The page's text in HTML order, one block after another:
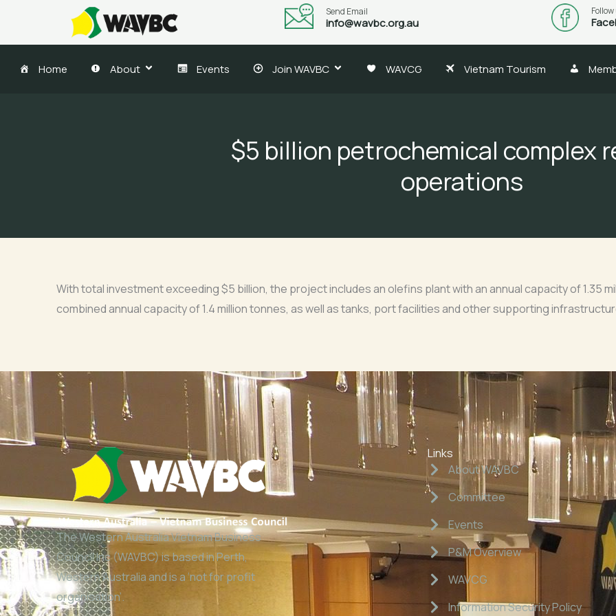
content
Send Email
info@wavbc.org.au
Home About Events Join WAVBC WAVCG Vietnam Tourism
$5 billion petrochemical complex
operations
With total investment exceeding $5 billion, the project includes an olefins plant with an annual capacity of 1.35
combined annual capacity of 1.4 million tonnes, as well as tanks, port facilities and other supporting
The Western Australia Vietnam Business
Council Inc (WAVBC) is based in Perth,
Western Australia and is a ‘not for profit
organisation’.
Links
About WAVBC
Committee
Events
P&M Overview
WAVCG
Information Security Policy